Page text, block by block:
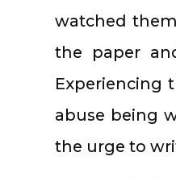
watched
the paper
Experiencing
abuse being
the urge to